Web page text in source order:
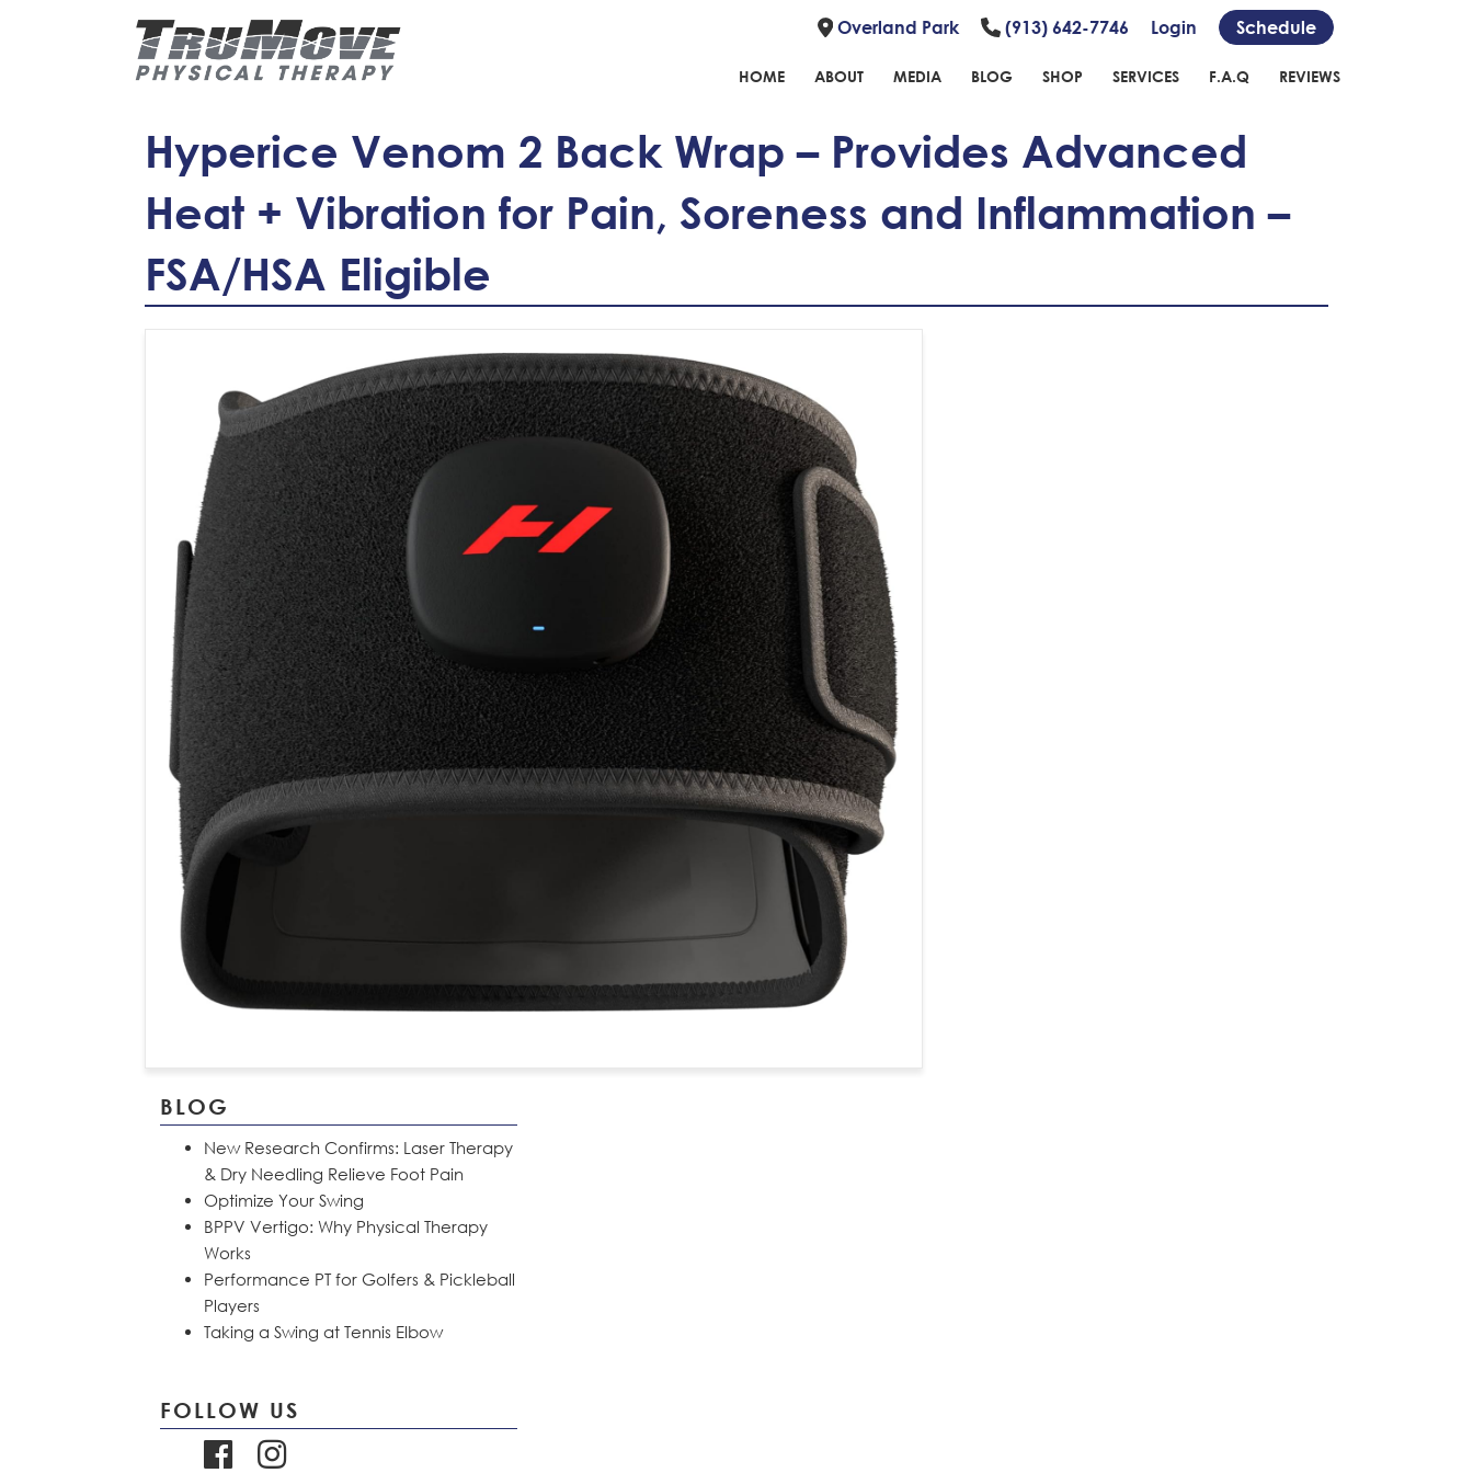
Overland Park (913) 642-7746 Login Schedule
HOME ABOUT MEDIA BLOG SHOP SERVICES F.A.Q REVIEWS
Hyperice Venom 2 Back Wrap – Provides Advanced
Heat + Vibration for Pain, Soreness and Inflammation –
FSA/HSA Eligible
BLOG
New Research Confirms: Laser Therapy
& Dry Needling Relieve Foot Pain
Optimize Your Swing
BPPV Vertigo: Why Physical Therapy
Works
Performance PT for Golfers & Pickleball
Players
Taking a Swing at Tennis Elbow
FOLLOW US